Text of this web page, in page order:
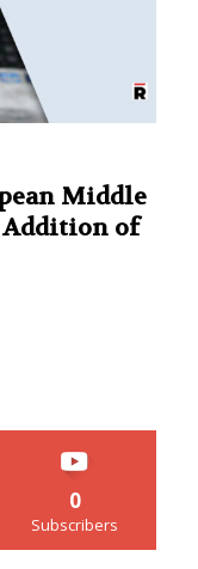
Middle
Addition of
0
Subscribers